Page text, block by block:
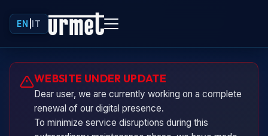
EN IT
WEBSITE UNDER UPDATE
Dear user, we are currently working on a complete
renewal of our digital presence.
To minimize service disruptions during this
Urminio
Urmet virtual assistant